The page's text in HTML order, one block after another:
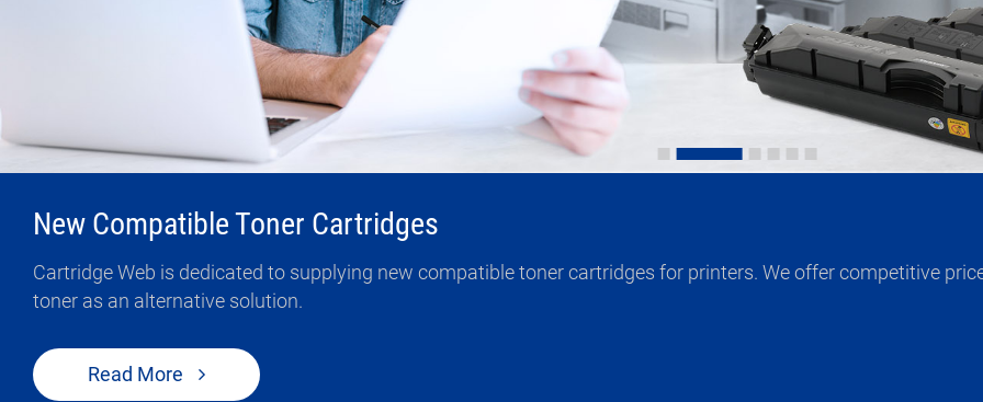
New Compatible Toner Cartridges
Cartridge Web is dedicated to supplying new compatible toner cartridges for printers. We offer competitive
toner as an alternative solution.
Read More